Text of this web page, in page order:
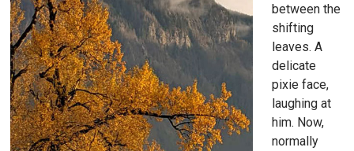
between the
shifting
leaves. A
delicate
pixie face,
laughing at
him. Now,
normally